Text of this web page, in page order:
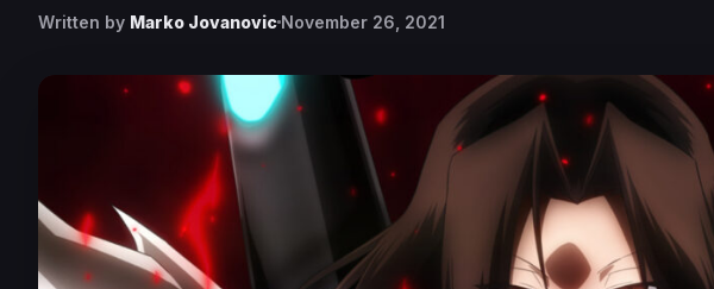
Written by Marko Jovanovic November 26, 2021